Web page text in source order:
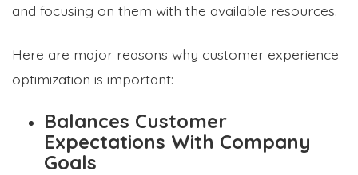
and focusing on them with the available resources.
Here are major reasons why customer experience
optimization is important:
Balances Customer
Expectations With Company
Goals